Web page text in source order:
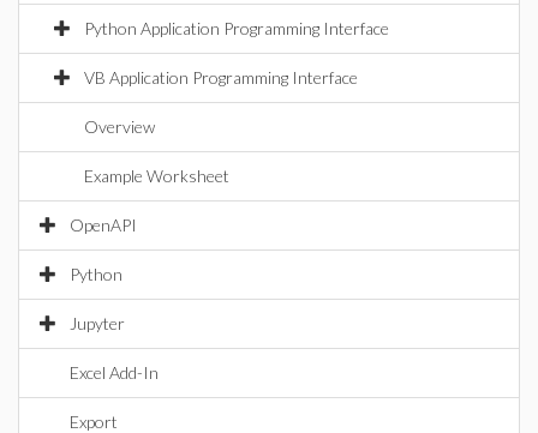
Python Application Programming Interface
VB Application Programming Interface
Overview
Example Worksheet
OpenAPI
Python
Jupyter
Excel Add-In
Export